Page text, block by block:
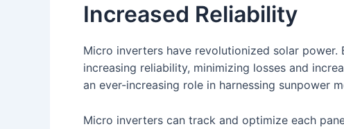
Increased Reliability
Micro inverters have revolutionized solar
increasing reliability, minimizing losses and
an ever-increasing role in harnessing sunpower
Micro inverters can track and optimize each